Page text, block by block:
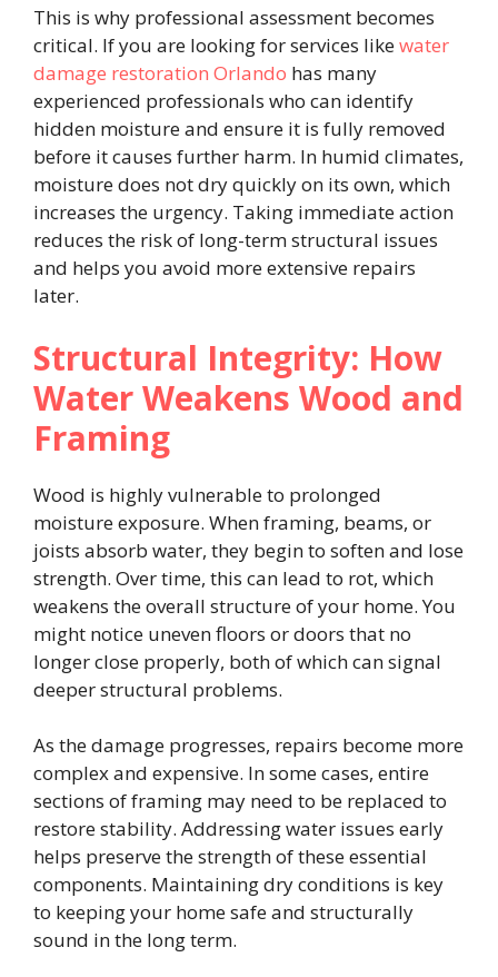
This is why professional assessment becomes
critical. If you are looking for services likewater
damage restoration Orlando has many
experienced professionals who can identify
hidden moisture and ensure it is fully removed
before it causes further harm. In humid climates,
moisture does not dry quickly on its own, which
increases the urgency. Taking immediate action
reduces the risk of long-term structural issues
and helps you avoid more extensive repairs
later.
Structural Integrity: How
Water Weakens Wood and
Framing
Wood is highly vulnerable to prolonged
moisture exposure. When framing, beams, or
joists absorb water, they begin to soften and lose
strength. Over time, this can lead to rot, which
weakens the overall structure of your home. You
might notice uneven floors or doors that no
longer close properly, both of which can signal
deeper structural problems.
As the damage progresses, repairs become more
complex and expensive. In some cases, entire
sections of framing may need to be replaced to
restore stability. Addressing water issues early
helps preserve the strength of these essential
components. Maintaining dry conditions is key
to keeping your home safe and structurally
sound in the long term.